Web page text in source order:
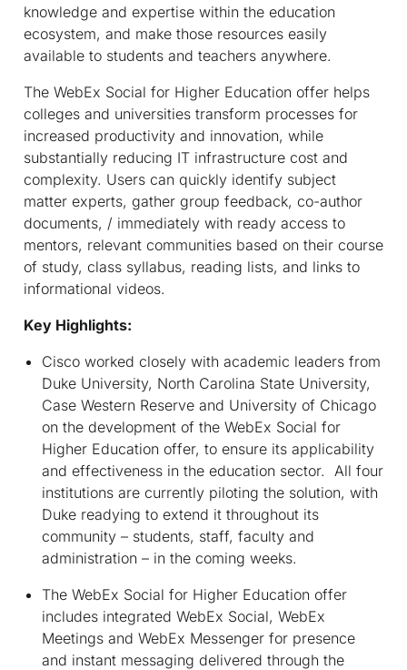
knowledge and expertise within the education
ecosystem, and make those resources easily
available to students and teachers anywhere.
The WebEx Social for Higher Education offer helps
colleges and universities transform processes for
increased productivity and innovation, while
substantially reducing IT infrastructure cost and
complexity. Users can quickly identify subject
matter experts, gather group feedback, co-author
documents, / immediately with ready access to
mentors, relevant communities based on their course
of study, class syllabus, reading lists, and links to
informational videos.
Key Highlights:
Cisco worked closely with academic leaders from
Duke University, North Carolina State University,
Case Western Reserve and University of Chicago
on the development of the WebEx Social for
Higher Education offer, to ensure its applicability
and effectiveness in the education sector. All four
institutions are currently piloting the solution, with
Duke readying to extend it throughout its
community – students, staff, faculty and
administration – in the coming weeks.
The WebEx Social for Higher Education offer
includes integrated WebEx Social, WebEx
Meetings and WebEx Messenger for presence
and instant messaging delivered through the